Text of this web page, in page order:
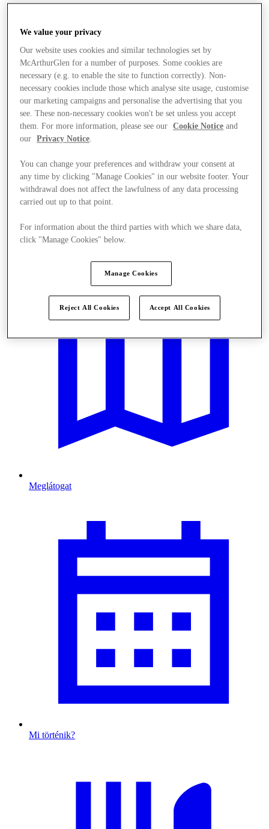
Kínál
Meglátogat
Mi történik?
We value your privacy
Our website uses cookies and similar technologies set by
McArthurGlen for a number of purposes. Some cookies are
necessary (e.g. to enable the site to function correctly). Non-
necessary cookies include those which analyse site usage, customise
our marketing campaigns and personalise the advertising that you
see. These non-necessary cookies won't be set unless you accept
them. For more information, please see our
Cookie Notice and
our
Privacy Notice.
You can change your preferences and withdraw your consent at
any time by clicking "Manage Cookies" in our website footer. Your
withdrawal does not affect the lawfulness of any data processing
carried out up to that point.
For information about the third parties with which we share data,
click "Manage Cookies" below.
Manage Cookies
Reject All Cookies Accept All Cookies